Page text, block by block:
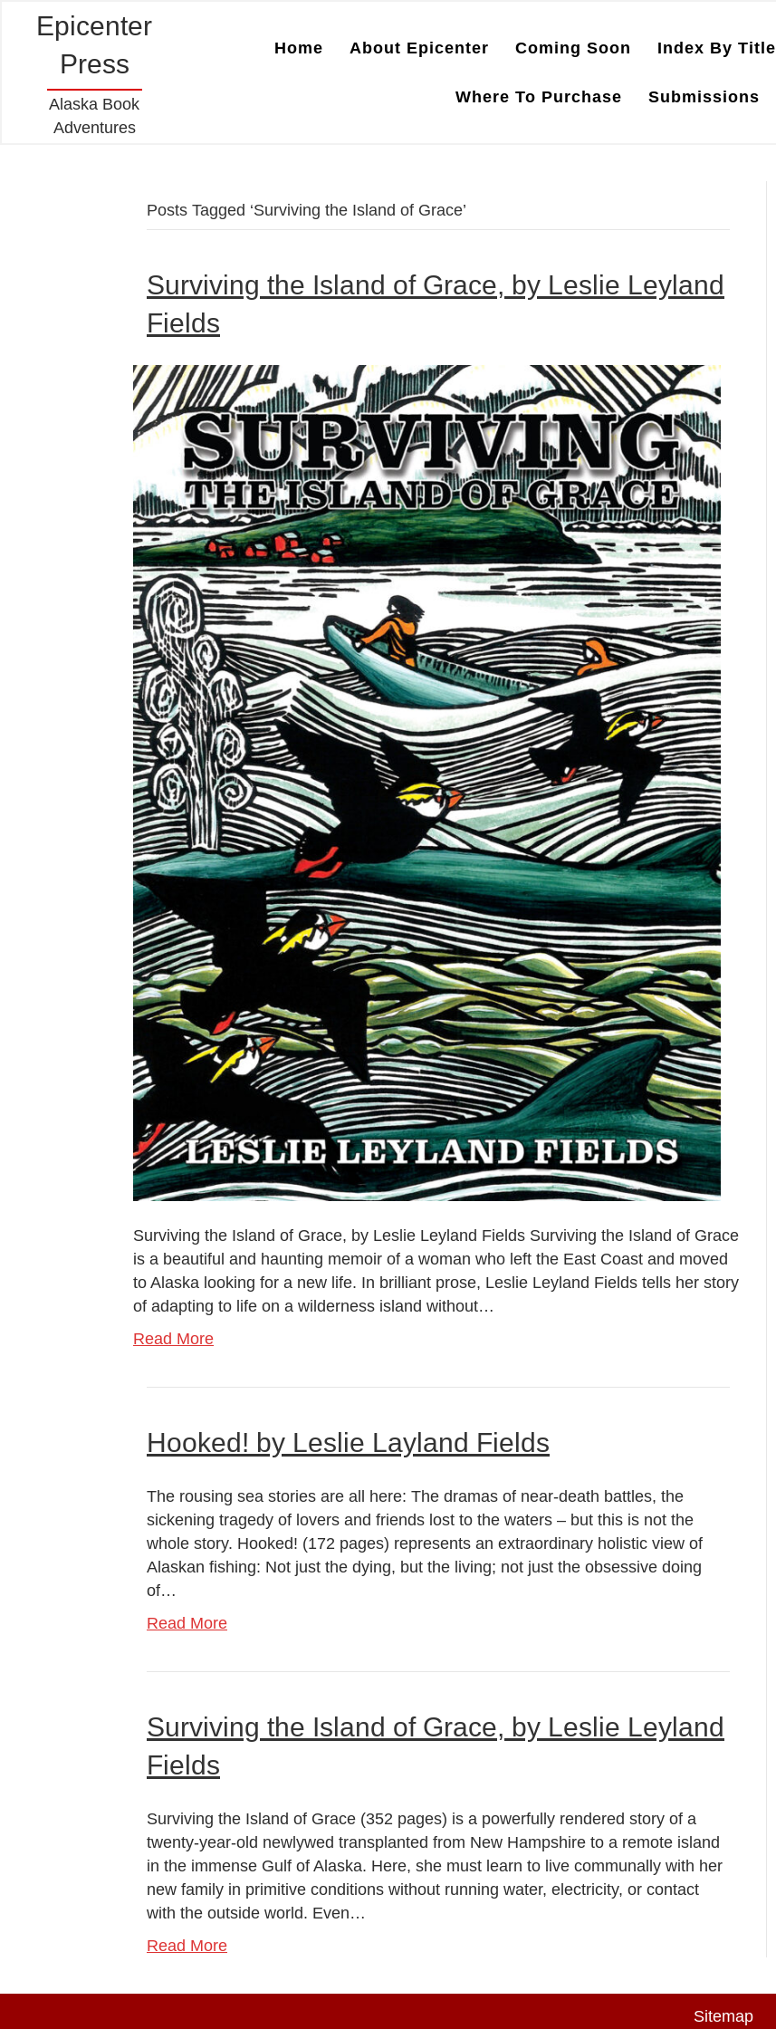
Epicenter
Press
Alaska Book
Adventures
Home About Epicenter Coming Soon Index By Title
Where To Purchase Submissions
Posts Tagged ‘Surviving the Island of Grace’
Surviving the Island of Grace, by Leslie Leyland
Fields
Surviving the Island of Grace, by Leslie Leyland Fields Surviving the Island of Grace
is a beautiful and haunting memoir of a woman who left the East Coast and moved
to Alaska looking for a new life. In brilliant prose, Leslie Leyland Fields tells her story
of adapting to life on a wilderness island without…
Read More
Hooked! by Leslie Layland Fields
The rousing sea stories are all here: The dramas of near-death battles, the
sickening tragedy of lovers and friends lost to the waters – but this is not the
whole story. Hooked! (172 pages) represents an extraordinary holistic view of
Alaskan fishing: Not just the dying, but the living; not just the obsessive doing
of…
Read More
Surviving the Island of Grace, by Leslie Leyland
Fields
Surviving the Island of Grace (352 pages) is a powerfully rendered story of a
twenty-year-old newlywed transplanted from New Hampshire to a remote island
in the immense Gulf of Alaska. Here, she must learn to live communally with her
new family in primitive conditions without running water, electricity, or contact
with the outside world. Even…
Read More
Sitemap